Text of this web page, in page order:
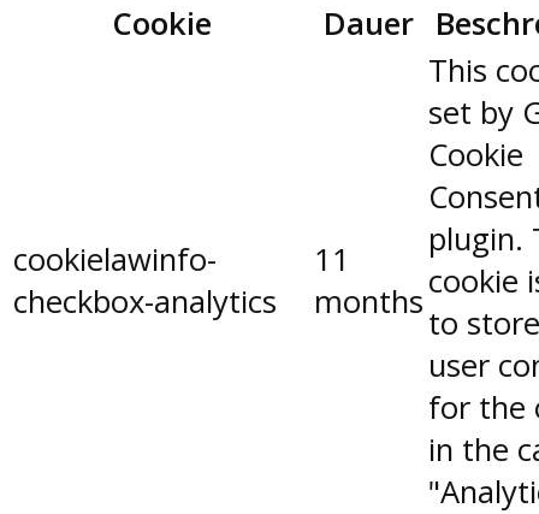
Cookie
Dauer
cookielawinfo-
checkbox-analytics
11
months
This
set by
Cookie
plugin.
cookie
to
user
for the
in the